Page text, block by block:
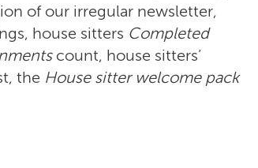
of our irregular newsletter,
house sitters Completed
count, house sitters’
the House sitter welcome pack